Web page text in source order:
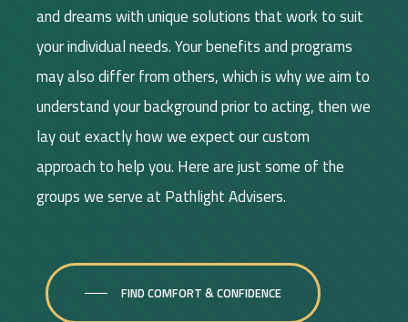
and dreams with unique solutions that work to suit
your individual needs. Your benefits and programs
may also differ from others, which is why we aim to
understand your background prior to acting, then we
lay out exactly how we expect our custom
approach to help you. Here are just some of the
groups we serve at Pathlight Advisers.
FIND COMFORT & CONFIDENCE